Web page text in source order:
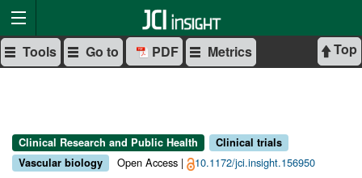
Top
Tools Go to PDF Metrics
Clinical Research and Public Health
Clinical trials
Vascular biology
Open Access | 10.1172/jci.insight.156950